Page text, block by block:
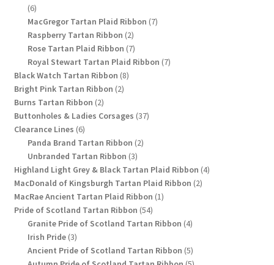
66
products
MacGregor Tartan Plaid Ribbon 77
Raspberry Tartan Ribbon 22
products
Rose Tartan Plaid Ribbon 77
products
Royal Stewart Tartan Plaid Ribbon 77
Black Watch Tartan Ribbon 88
Bright Pink Tartan Ribbon 22
Burns Tartan Ribbon 22
products
Buttonholes & Ladies Corsages 3737
Clearance Lines 66
products
Panda Brand Tartan Ribbon 22
Unbranded Tartan Ribbon 33
products
Highland Light Grey & Black Tartan Plaid Ribbon 44
MacDonald of Kingsburgh Tartan Plaid Ribbon 22
MacRae Ancient Tartan Plaid Ribbon 11
Pride of Scotland Tartan Ribbon 5454
products
Granite Pride of Scotland Tartan Ribbon 44
Irish Pride 33
products
Ancient Pride of Scotland Tartan Ribbon 55